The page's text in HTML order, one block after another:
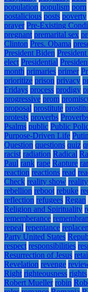
population populism porn
postalicious posts poverty
prayer Pre-Existing
pregnant premarital sex
Clinton Pres. Obama
President Biden
elect Presidential
month primaries primer
prioritize prison privacy
Fridays process prodigy
progressive prom
proposal prostitute
protests proverbs
Psalms public Public
Purpose-Driven Life Putin
Question questions quiz
racist radiation Radical
Paul rank rape Rapture
reaction reactions read
Check reality show
rebellion reboot rebuke
reflection refugees Regan
Religion and Spirituality
rememberance
repeal repentance
Party United States
respect responsibilities
Resurrection of Jesus
Revelation revenge
Right righteousness rights
Robert Mueller robin